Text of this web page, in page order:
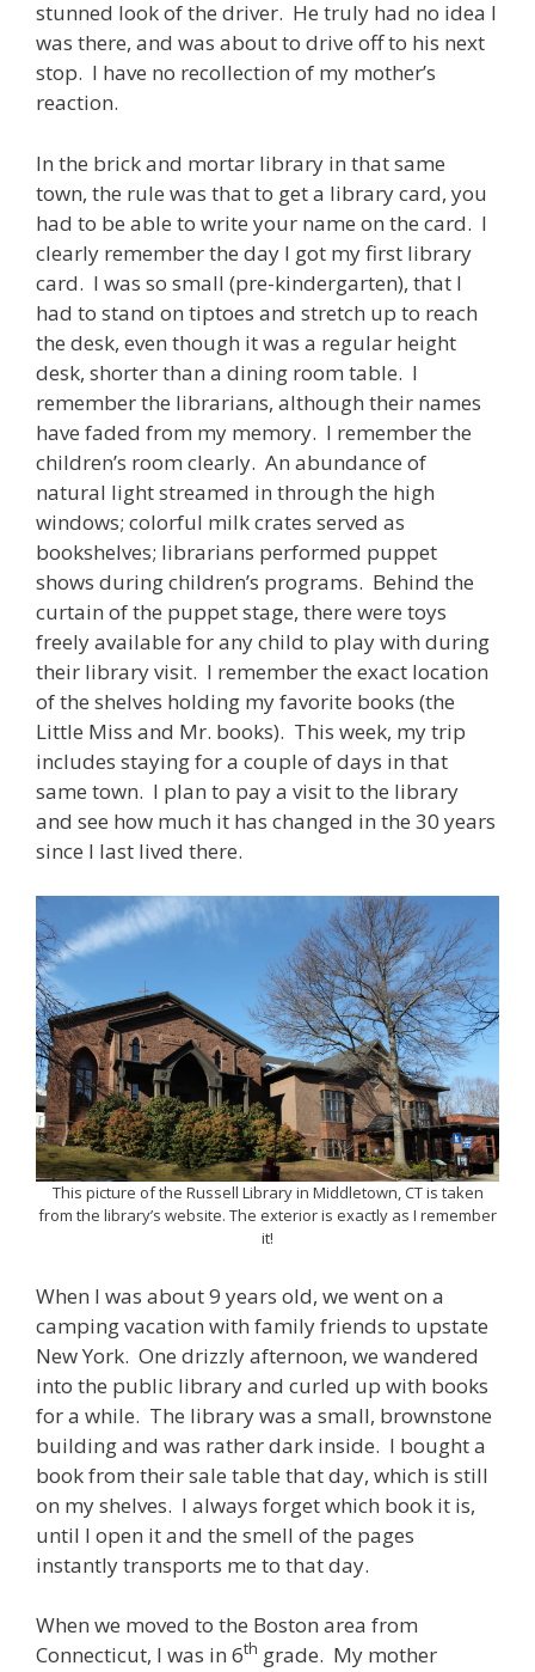
stunned look of the driver. He truly had no idea I
was there, and was about to drive off to his next
stop. I have no recollection of my mother’s
reaction.
In the brick and mortar library in that same
town, the rule was that to get a library card, you
had to be able to write your name on the card. I
clearly remember the day I got my first library
card. I was so small (pre-kindergarten), that I
had to stand on tiptoes and stretch up to reach
the desk, even though it was a regular height
desk, shorter than a dining room table. I
remember the librarians, although their names
have faded from my memory. I remember the
children’s room clearly. An abundance of
natural light streamed in through the high
windows; colorful milk crates served as
bookshelves; librarians performed puppet
shows during children’s programs. Behind the
curtain of the puppet stage, there were toys
freely available for any child to play with during
their library visit. I remember the exact location
of the shelves holding my favorite books (the
Little Miss and Mr. books). This week, my trip
includes staying for a couple of days in that
same town. I plan to pay a visit to the library
and see how much it has changed in the 30 years
since I last lived there.
This picture of the Russell Library in Middletown, CT is taken
from the library’s website. The exterior is exactly as I remember
it!
When I was about 9 years old, we went on a
camping vacation with family friends to upstate
New York. One drizzly afternoon, we wandered
into the public library and curled up with books
for a while. The library was a small, brownstone
building and was rather dark inside. I bought a
book from their sale table that day, which is still
on my shelves. I always forget which book it is,
until I open it and the smell of the pages
instantly transports me to that day.
When we moved to the Boston area from
Connecticut, I was in 6th grade. My mother